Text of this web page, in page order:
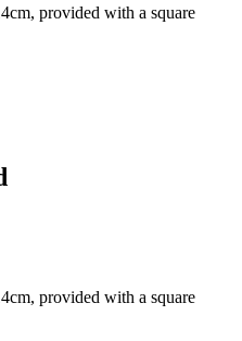
provided with a square
provided with a square